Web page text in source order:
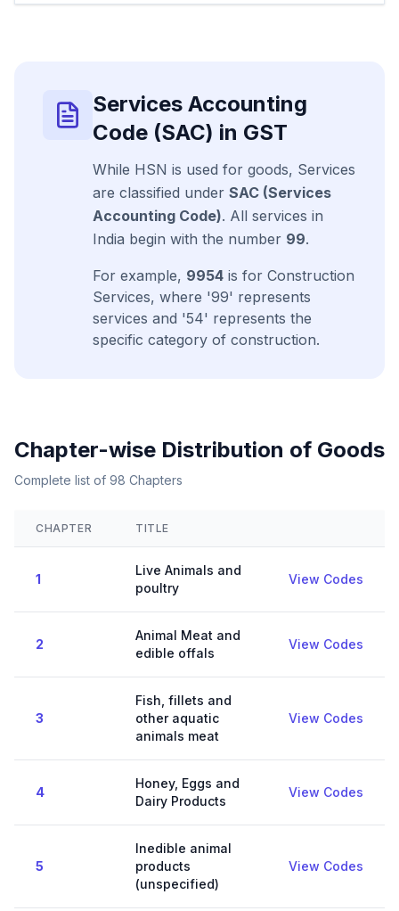
Services Accounting
Code (SAC) in GST
While HSN is used for goods, Services
are classified under SAC (Services
Accounting Code). All services in
India begin with the number 99.
For example, 9954 is for Construction
Services, where '99' represents
services and '54' represents the
specific category of construction.
Chapter-wise Distribution of Goods
Complete list of 98 Chapters
CHAPTER TITLE
1
Live Animals and
poultry
View Codes
2
Animal Meat and
edible offals
View Codes
3
Fish, fillets and
other aquatic
animals meat
View Codes
4
Honey, Eggs and
Dairy Products
View Codes
5
Inedible animal
products
(unspecified)
View Codes